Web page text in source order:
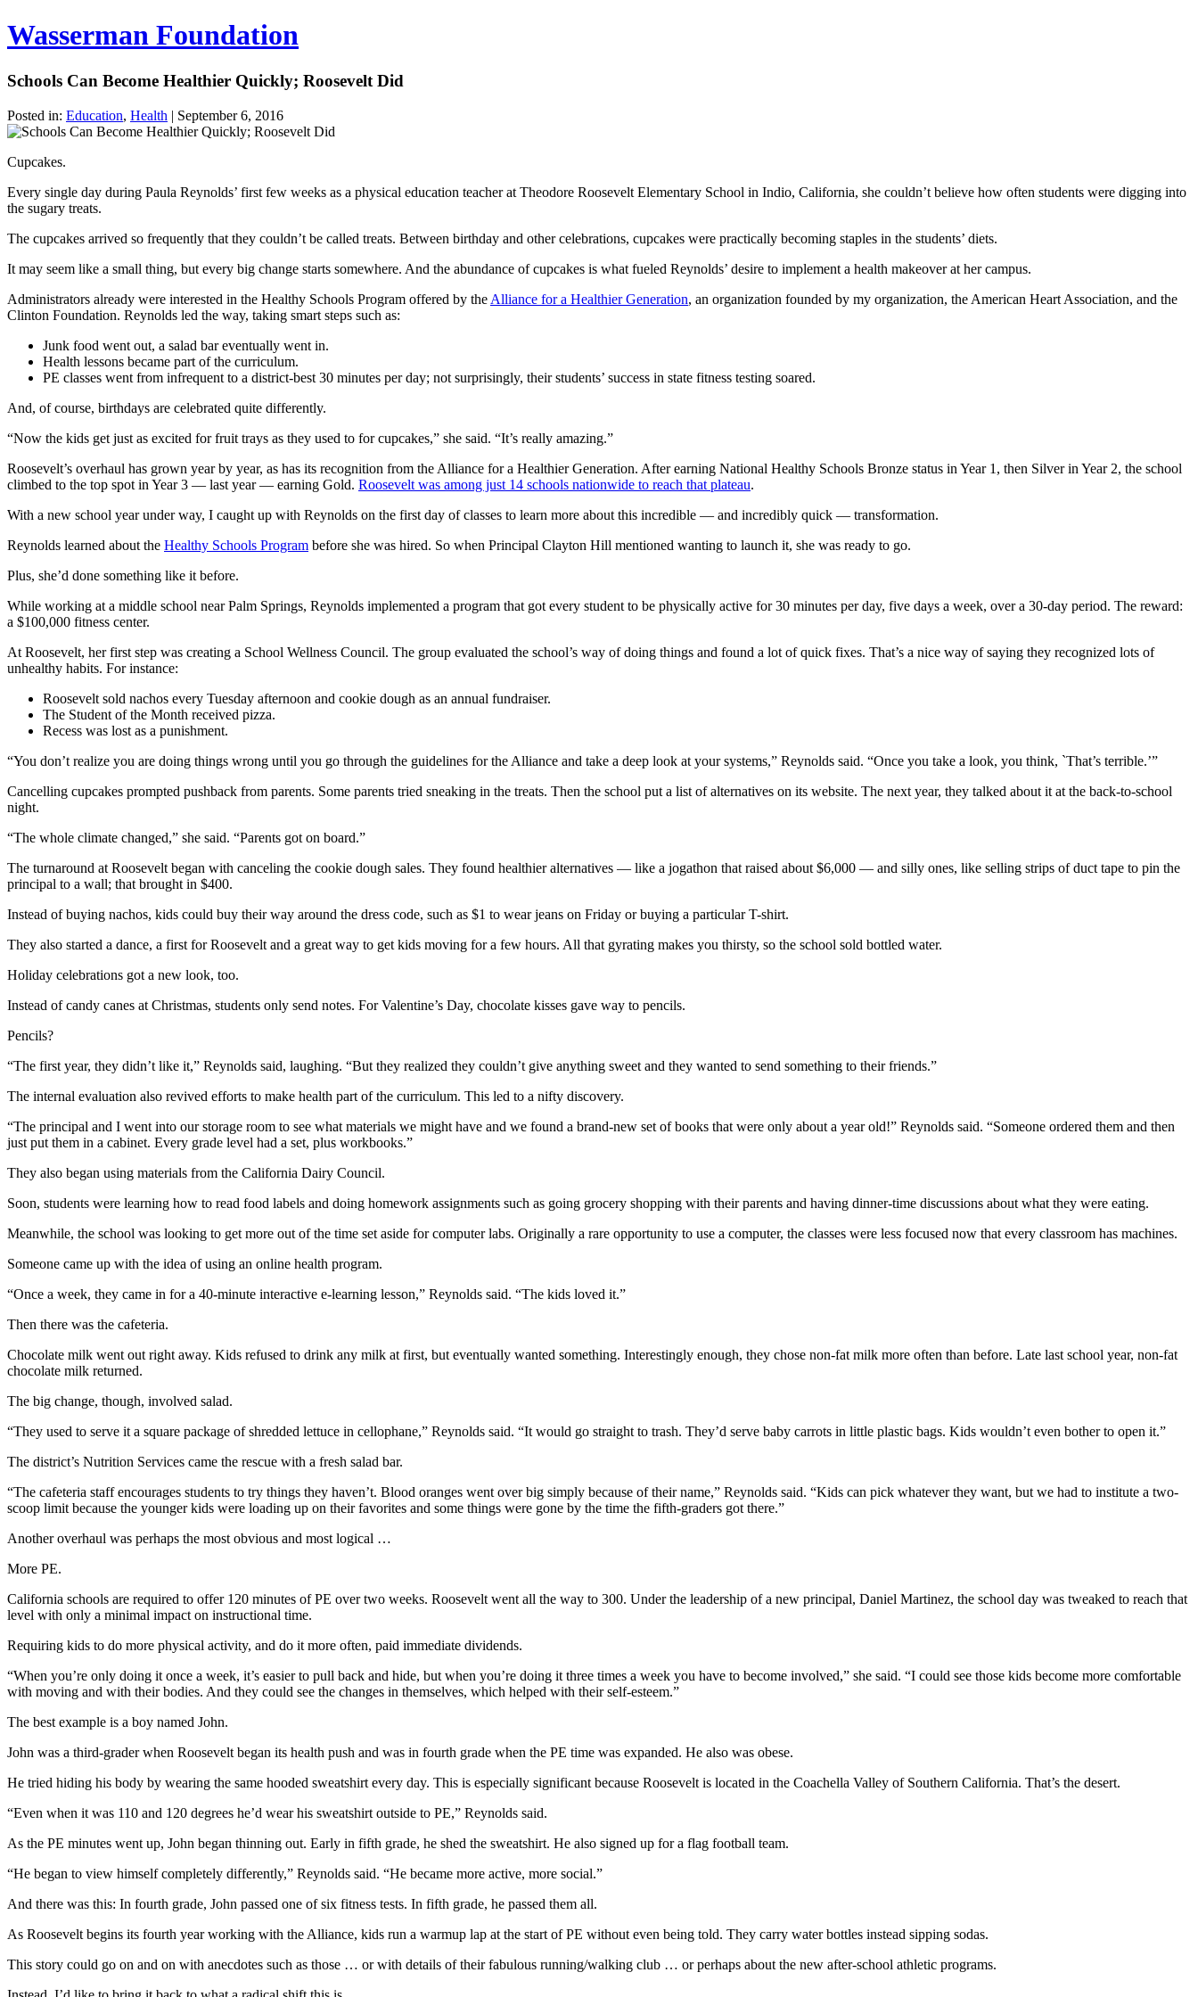
Wasserman Foundation
Schools Can Become Healthier Quickly; Roosevelt Did
Posted in: Education, Health | September 6, 2016
Cupcakes.
Every single day during Paula Reynolds’ first few weeks as a physical education teacher at Theodore Roosevelt Elementary School in Indio, California, she couldn’t believe how often students were digging into
the sugary treats.
The cupcakes arrived so frequently that they couldn’t be called treats. Between birthday and other celebrations, cupcakes were practically becoming staples in the students’ diets.
It may seem like a small thing, but every big change starts somewhere. And the abundance of cupcakes is what fueled Reynolds’ desire to implement a health makeover at her campus.
Administrators already were interested in the Healthy Schools Program offered by the Alliance for a Healthier Generation, an organization founded by my organization, the American Heart Association, and the
Clinton Foundation. Reynolds led the way, taking smart steps such as:
Junk food went out, a salad bar eventually went in.
Health lessons became part of the curriculum.
PE classes went from infrequent to a district-best 30 minutes per day; not surprisingly, their students’ success in state fitness testing soared.
And, of course, birthdays are celebrated quite differently.
“Now the kids get just as excited for fruit trays as they used to for cupcakes,” she said. “It’s really amazing.”
Roosevelt’s overhaul has grown year by year, as has its recognition from the Alliance for a Healthier Generation. After earning National Healthy Schools Bronze status in Year 1, then Silver in Year 2, the school
climbed to the top spot in Year 3 — last year — earning Gold. Roosevelt was among just 14 schools nationwide to reach that plateau.
With a new school year under way, I caught up with Reynolds on the first day of classes to learn more about this incredible — and incredibly quick — transformation.
Reynolds learned about the Healthy Schools Program before she was hired. So when Principal Clayton Hill mentioned wanting to launch it, she was ready to go.
Plus, she’d done something like it before.
While working at a middle school near Palm Springs, Reynolds implemented a program that got every student to be physically active for 30 minutes per day, five days a week, over a 30-day period. The reward:
a $100,000 fitness center.
At Roosevelt, her first step was creating a School Wellness Council. The group evaluated the school’s way of doing things and found a lot of quick fixes. That’s a nice way of saying they recognized lots of
unhealthy habits. For instance:
Roosevelt sold nachos every Tuesday afternoon and cookie dough as an annual fundraiser.
The Student of the Month received pizza.
Recess was lost as a punishment.
“You don’t realize you are doing things wrong until you go through the guidelines for the Alliance and take a deep look at your systems,” Reynolds said. “Once you take a look, you think, `That’s terrible.’”
Cancelling cupcakes prompted pushback from parents. Some parents tried sneaking in the treats. Then the school put a list of alternatives on its website. The next year, they talked about it at the back-to-school
night.
“The whole climate changed,” she said. “Parents got on board.”
The turnaround at Roosevelt began with canceling the cookie dough sales. They found healthier alternatives — like a jogathon that raised about $6,000 — and silly ones, like selling strips of duct tape to pin the
principal to a wall; that brought in $400.
Instead of buying nachos, kids could buy their way around the dress code, such as $1 to wear jeans on Friday or buying a particular T-shirt.
They also started a dance, a first for Roosevelt and a great way to get kids moving for a few hours. All that gyrating makes you thirsty, so the school sold bottled water.
Holiday celebrations got a new look, too.
Instead of candy canes at Christmas, students only send notes. For Valentine’s Day, chocolate kisses gave way to pencils.
Pencils?
“The first year, they didn’t like it,” Reynolds said, laughing. “But they realized they couldn’t give anything sweet and they wanted to send something to their friends.”
The internal evaluation also revived efforts to make health part of the curriculum. This led to a nifty discovery.
“The principal and I went into our storage room to see what materials we might have and we found a brand-new set of books that were only about a year old!” Reynolds said. “Someone ordered them and then
just put them in a cabinet. Every grade level had a set, plus workbooks.”
They also began using materials from the California Dairy Council.
Soon, students were learning how to read food labels and doing homework assignments such as going grocery shopping with their parents and having dinner-time discussions about what they were eating.
Meanwhile, the school was looking to get more out of the time set aside for computer labs. Originally a rare opportunity to use a computer, the classes were less focused now that every classroom has machines.
Someone came up with the idea of using an online health program.
“Once a week, they came in for a 40-minute interactive e-learning lesson,” Reynolds said. “The kids loved it.”
Then there was the cafeteria.
Chocolate milk went out right away. Kids refused to drink any milk at first, but eventually wanted something. Interestingly enough, they chose non-fat milk more often than before. Late last school year, non-fat
chocolate milk returned.
The big change, though, involved salad.
“They used to serve it a square package of shredded lettuce in cellophane,” Reynolds said. “It would go straight to trash. They’d serve baby carrots in little plastic bags. Kids wouldn’t even bother to open it.”
The district’s Nutrition Services came the rescue with a fresh salad bar.
“The cafeteria staff encourages students to try things they haven’t. Blood oranges went over big simply because of their name,” Reynolds said. “Kids can pick whatever they want, but we had to institute a two-
scoop limit because the younger kids were loading up on their favorites and some things were gone by the time the fifth-graders got there.”
Another overhaul was perhaps the most obvious and most logical …
More PE.
California schools are required to offer 120 minutes of PE over two weeks. Roosevelt went all the way to 300. Under the leadership of a new principal, Daniel Martinez, the school day was tweaked to reach that
level with only a minimal impact on instructional time.
Requiring kids to do more physical activity, and do it more often, paid immediate dividends.
“When you’re only doing it once a week, it’s easier to pull back and hide, but when you’re doing it three times a week you have to become involved,” she said. “I could see those kids become more comfortable
with moving and with their bodies. And they could see the changes in themselves, which helped with their self-esteem.”
The best example is a boy named John.
John was a third-grader when Roosevelt began its health push and was in fourth grade when the PE time was expanded. He also was obese.
He tried hiding his body by wearing the same hooded sweatshirt every day. This is especially significant because Roosevelt is located in the Coachella Valley of Southern California. That’s the desert.
“Even when it was 110 and 120 degrees he’d wear his sweatshirt outside to PE,” Reynolds said.
As the PE minutes went up, John began thinning out. Early in fifth grade, he shed the sweatshirt. He also signed up for a flag football team.
“He began to view himself completely differently,” Reynolds said. “He became more active, more social.”
And there was this: In fourth grade, John passed one of six fitness tests. In fifth grade, he passed them all.
As Roosevelt begins its fourth year working with the Alliance, kids run a warmup lap at the start of PE without even being told. They carry water bottles instead sipping sodas.
This story could go on and on with anecdotes such as those … or with details of their fabulous running/walking club … or perhaps about the new after-school athletic programs.